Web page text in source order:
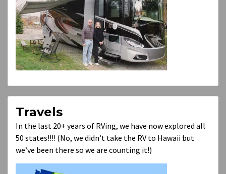
Travels
In the last 20+ years of RVing, we have now explored all
50 states!!!! (No, we didn’t take the RV to Hawaii but
we’ve been there so we are counting it!)